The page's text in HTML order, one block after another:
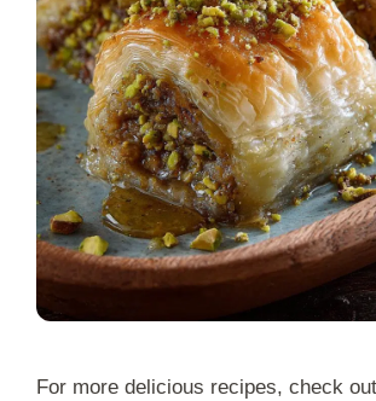
For more delicious recipes, check